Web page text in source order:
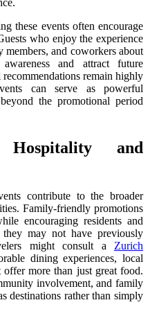
these events often encourage
who enjoy the experience
and coworkers about
and attract future
recommendations remain highly
can serve as powerful
the promotional period
and
contribute to the broader
Family-friendly promotions
encouraging residents and
may not have previously
might consult a Zurich
dining experiences, local
offer more than just great food.
involvement, and family
destinations rather than simply